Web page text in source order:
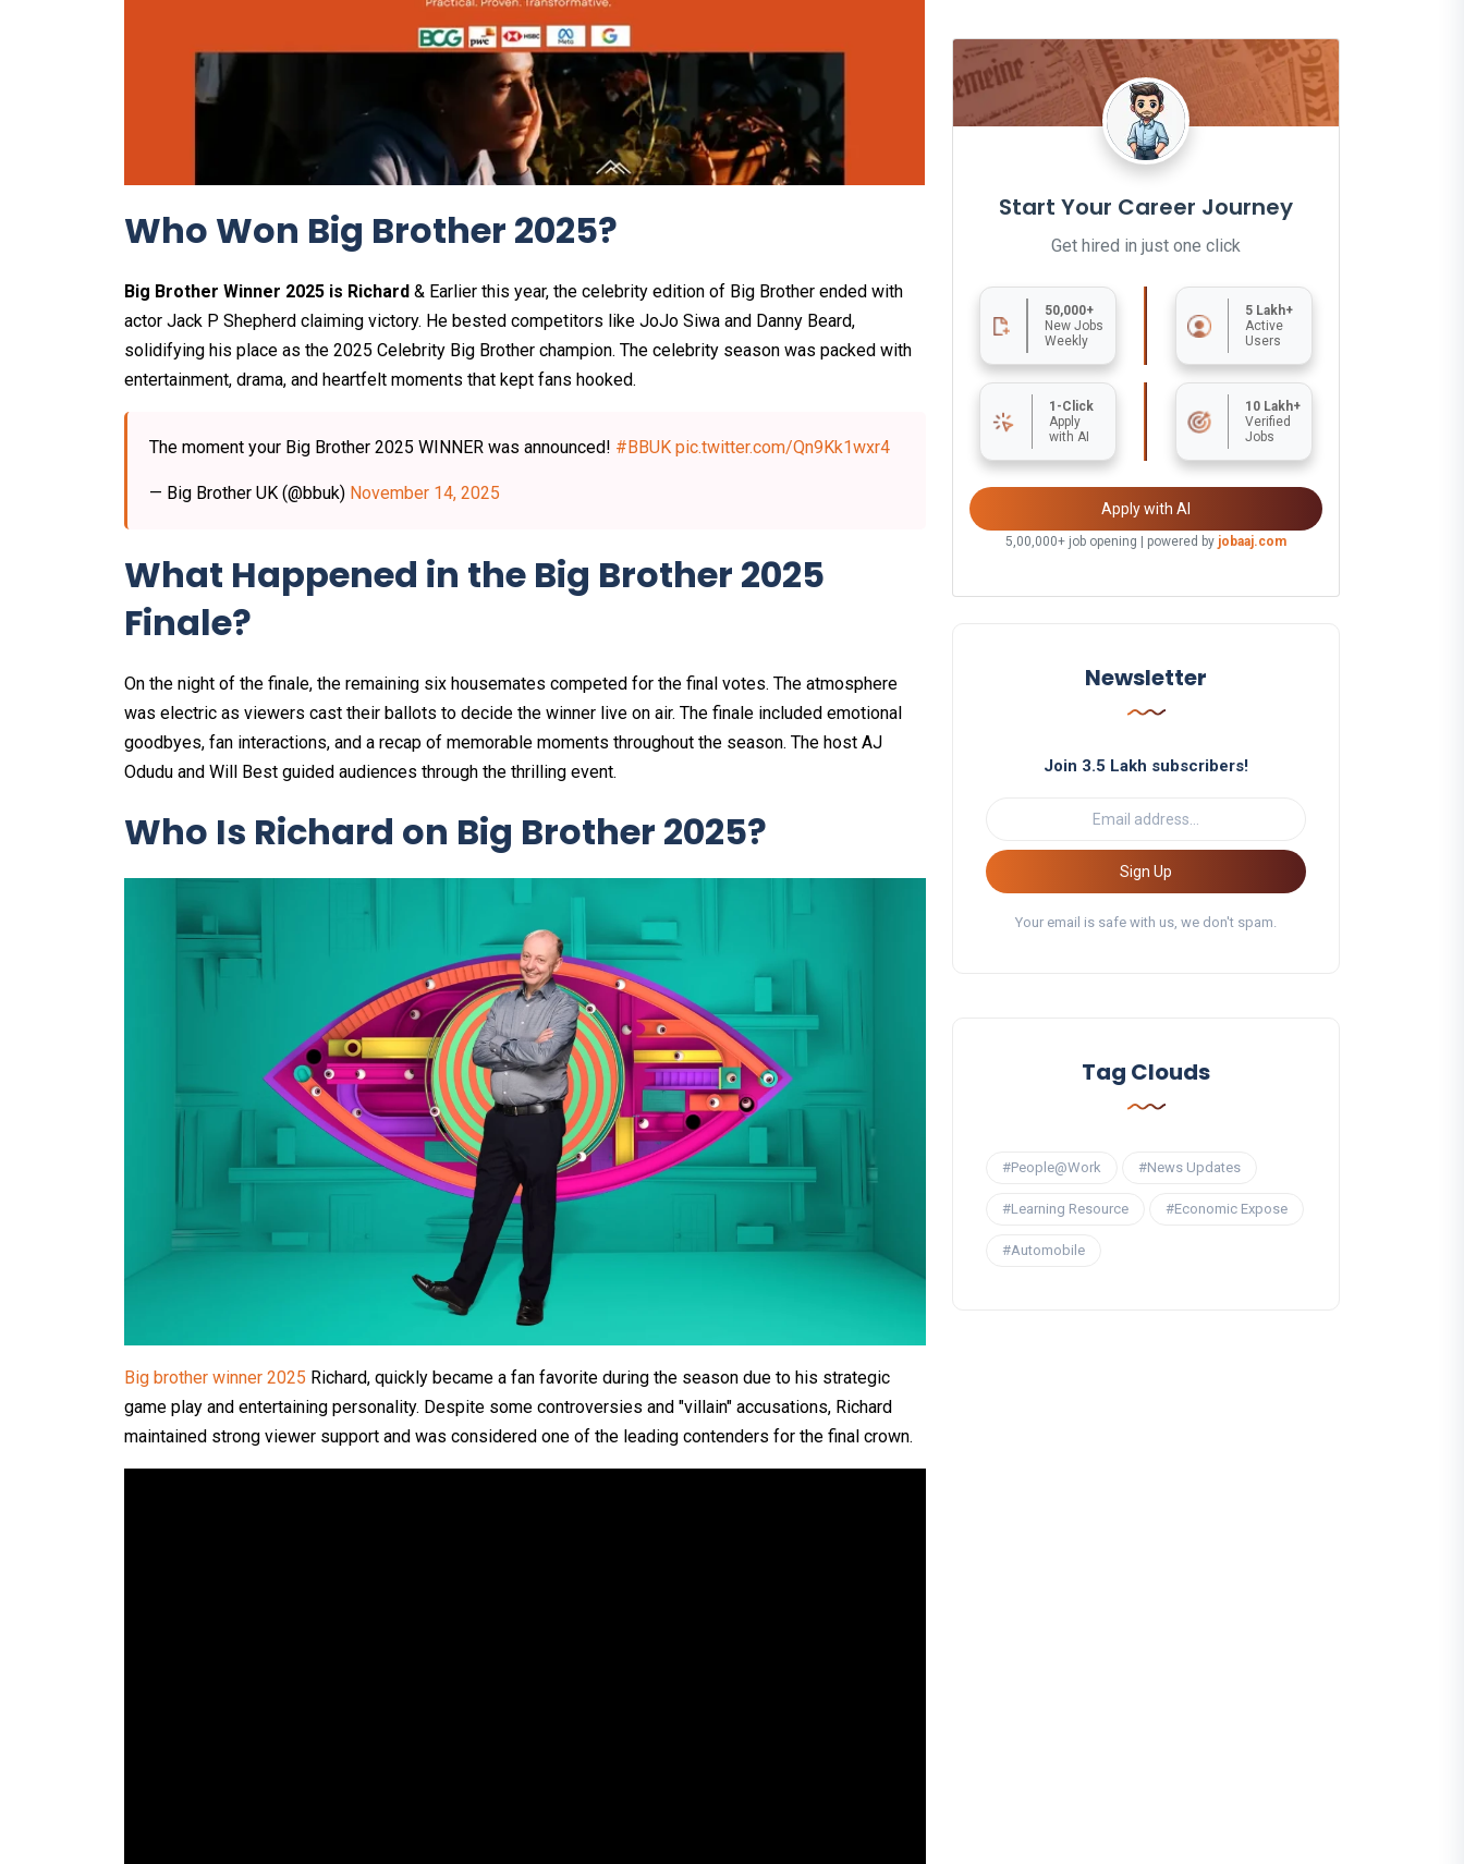
Who Won Big Brother 2025?
Big Brother Winner 2025 is Richard & Earlier this year, the celebrity edition of Big Brother ended with
actor Jack P Shepherd claiming victory. He bested competitors like JoJo Siwa and Danny Beard,
solidifying his place as the 2025 Celebrity Big Brother champion. The celebrity season was packed with
entertainment, drama, and heartfelt moments that kept fans hooked.​
The moment your Big Brother 2025 WINNER was announced! #BBUK pic.twitter.com/Qn9Kk1wxr4
— Big Brother UK (@bbuk) November 14, 2025
What Happened in the Big Brother 2025
Finale?
On the night of the finale, the remaining six housemates competed for the final votes. The atmosphere
was electric as viewers cast their ballots to decide the winner live on air. The finale included emotional
goodbyes, fan interactions, and a recap of memorable moments throughout the season. The host AJ
Odudu and Will Best guided audiences through the thrilling event.​
Who Is Richard on Big Brother 2025?
Big brother winner 2025 Richard, quickly became a fan favorite during the season due to his strategic
game play and entertaining personality. Despite some controversies and "villain" accusations, Richard
maintained strong viewer support and was considered one of the leading contenders for the final crown.
Start Your Career Journey
Get hired in just one click
50,000+
New Jobs
Weekly
5 Lakh+
Active
Users
1-Click
Apply
with AI
10 Lakh+
Verified
Jobs
Apply with AI
5,00,000+ job opening | powered by jobaaj.com
Newsletter
Join 3.5 Lakh subscribers!
Sign Up
Your email is safe with us, we don't spam.
Tag Clouds
#People@Work #News Updates
#Learning Resource #Economic Expose
#Automobile